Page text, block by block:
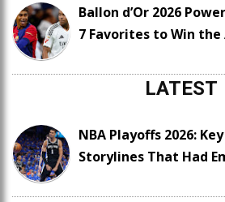
Ballon d’Or 2026
7 Favorites to Win the
LATEST
NBA Playoffs 2026:
Storylines That Had